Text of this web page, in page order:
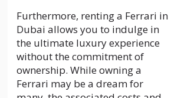
Furthermore, renting a Ferrari in
Dubai allows you to indulge in
the ultimate luxury experience
without the commitment of
ownership. While owning a
Ferrari may be a dream for